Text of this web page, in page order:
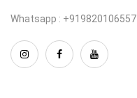
Whatsapp : +919820106557